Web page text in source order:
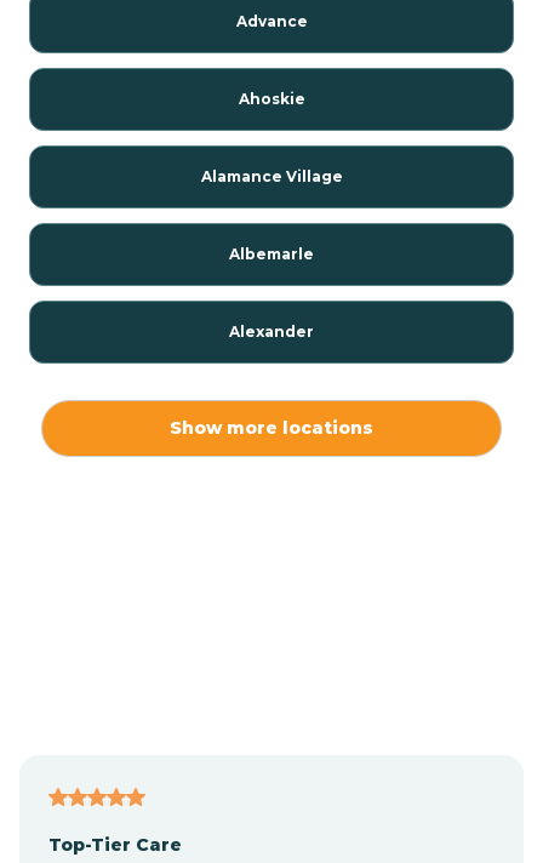
Advance
Ahoskie
Alamance Village
Albemarle
Alexander
Show more locations
Top-Tier Care